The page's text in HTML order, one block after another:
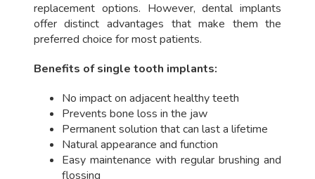
replacement options. However, dental implants
offer distinct advantages that make them the
preferred choice for most patients.
Benefits of single tooth implants:
No impact on adjacent healthy teeth
Prevents bone loss in the jaw
Permanent solution that can last a lifetime
Natural appearance and function
Easy maintenance with regular brushing and
flossing